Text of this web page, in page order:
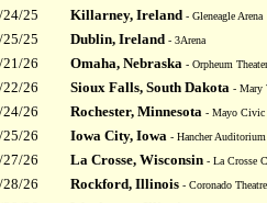
24/25 Killarney, Ireland - Gleneagle Arena
25/25 Dublin, Ireland - 3Arena
21/26 Omaha, Nebraska - Orpheum Theater
22/26 Sioux Falls, South Dakota - Mary
24/26 Rochester, Minnesota - Mayo Civic
25/26 Iowa City, Iowa - Hancher Auditorium
27/26 La Crosse, Wisconsin - La Crosse
28/26 Rockford, Illinois - Coronado Theatre